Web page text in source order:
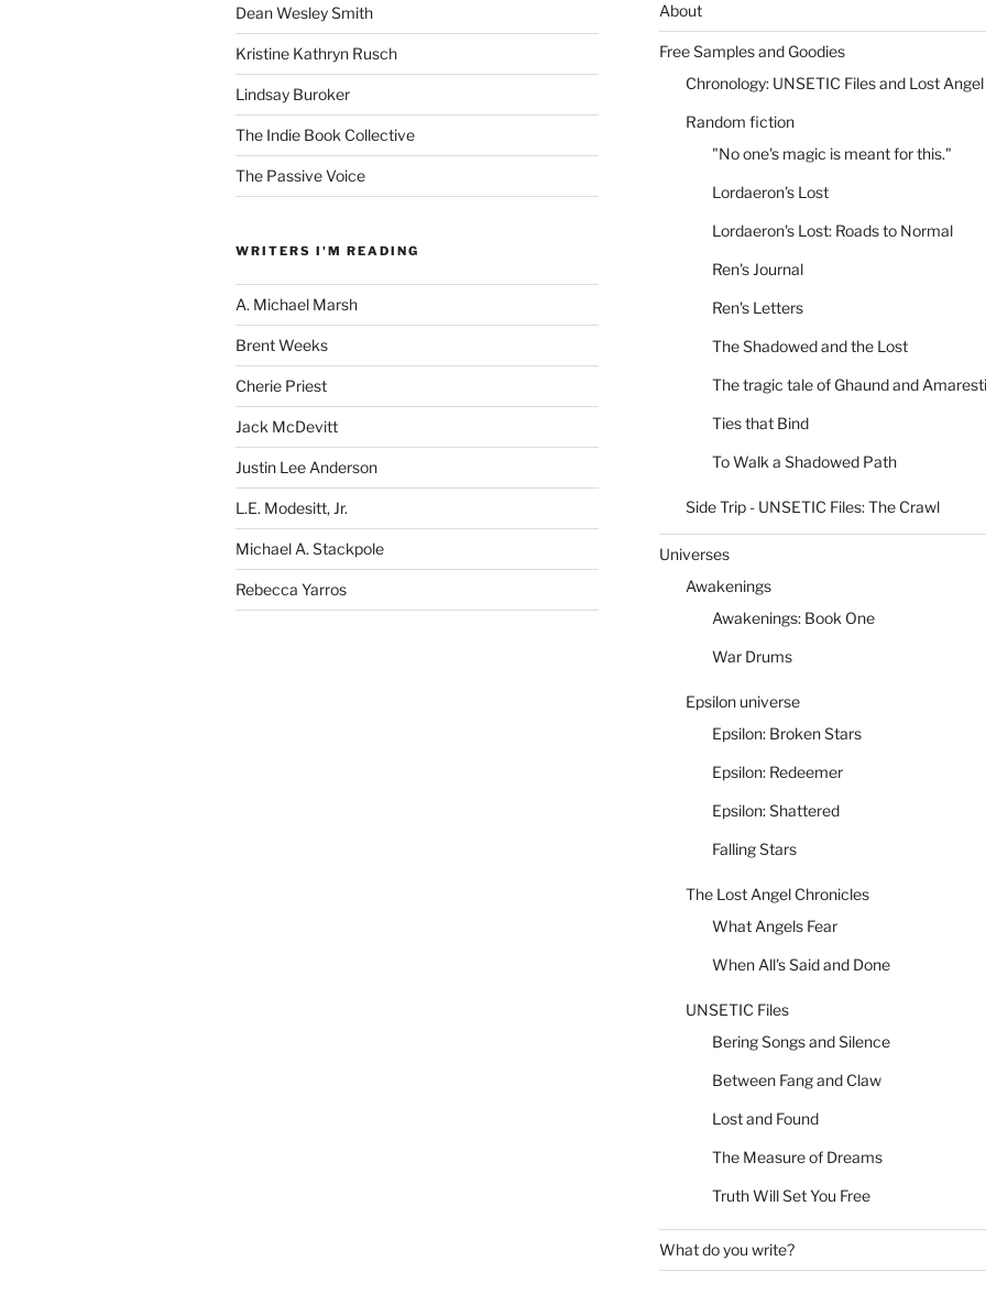
Dean Wesley Smith
Kristine Kathryn Rusch
Lindsay Buroker
The Indie Book Collective
The Passive Voice
WRITERS I'M READING
A. Michael Marsh
Brent Weeks
Cherie Priest
Jack McDevitt
Justin Lee Anderson
L.E. Modesitt, Jr.
Michael A. Stackpole
Rebecca Yarros
About
Free Samples and Goodies
Chronology: UNSETIC Files and Lost
Random fiction
"No one's magic is meant for this."
Lordaeron's Lost
Lordaeron's Lost: Roads to Normal
Ren's Journal
Ren's Letters
The Shadowed and the Lost
The tragic tale of Ghaund and
Ties that Bind
To Walk a Shadowed Path
Side Trip - UNSETIC Files: The Crawl
Universes
Awakenings
Awakenings: Book One
War Drums
Epsilon universe
Epsilon: Broken Stars
Epsilon: Redeemer
Epsilon: Shattered
Falling Stars
The Lost Angel Chronicles
What Angels Fear
When All's Said and Done
UNSETIC Files
Bering Songs and Silence
Between Fang and Claw
Lost and Found
The Measure of Dreams
Truth Will Set You Free
What do you write?